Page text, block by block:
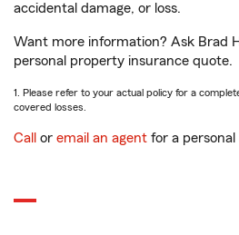
accidental damage, or loss.
Want more information? Ask Brad
personal property insurance quote.
1. Please refer to your actual policy for a
covered losses.
Call or email an agent for a